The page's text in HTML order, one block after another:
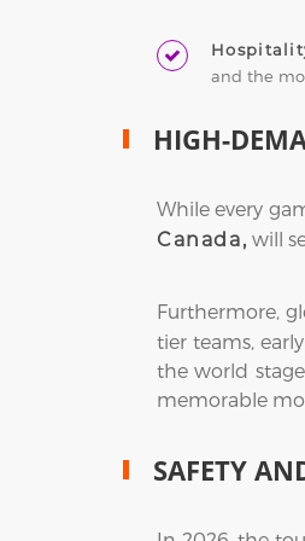
and the
HIGH-
While every
Canada, will
Furthermore,
tier teams,
the world
memorable
SAFETY